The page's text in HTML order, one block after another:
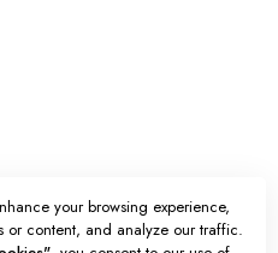
your browsing experience,
or content, and analyze our traffic.